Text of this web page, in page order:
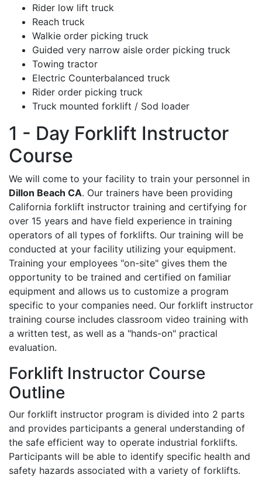
Rider low lift truck
Reach truck
Walkie order picking truck
Guided very narrow aisle order picking truck
Towing tractor
Electric Counterbalanced truck
Rider order picking truck
Truck mounted forklift / Sod loader
1 - Day Forklift Instructor
Course
We will come to your facility to train your personnel in
Dillon Beach CA. Our trainers have been providing
California forklift instructor training and certifying for
over 15 years and have field experience in training
operators of all types of forklifts. Our training will be
conducted at your facility utilizing your equipment.
Training your employees "on-site" gives them the
opportunity to be trained and certified on familiar
equipment and allows us to customize a program
specific to your companies need. Our forklift instructor
training course includes classroom video training with
a written test, as well as a "hands-on" practical
evaluation.
Forklift Instructor Course
Outline
Our forklift instructor program is divided into 2 parts
and provides participants a general understanding of
the safe efficient way to operate industrial forklifts.
Participants will be able to identify specific health and
safety hazards associated with a variety of forklifts.